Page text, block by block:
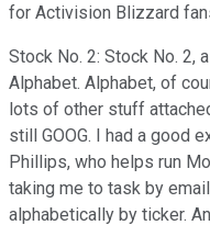
for Activision Blizzard
Stock No. 2: Stock No. 2,
Alphabet. Alphabet, of
lots of other stuff
still GOOG. I had a good
Phillips, who helps run
taking me to task by
alphabetically by ticker.